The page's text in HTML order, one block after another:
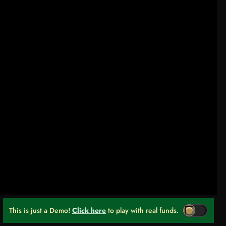
This is just a Demo! Click here to play with real funds.